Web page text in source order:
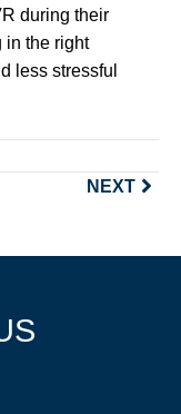
during their
in the right
less stressful
NEXT